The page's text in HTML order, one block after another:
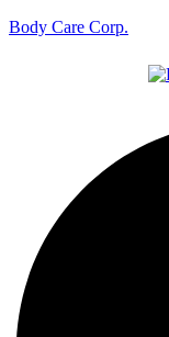
Body Care Corp.